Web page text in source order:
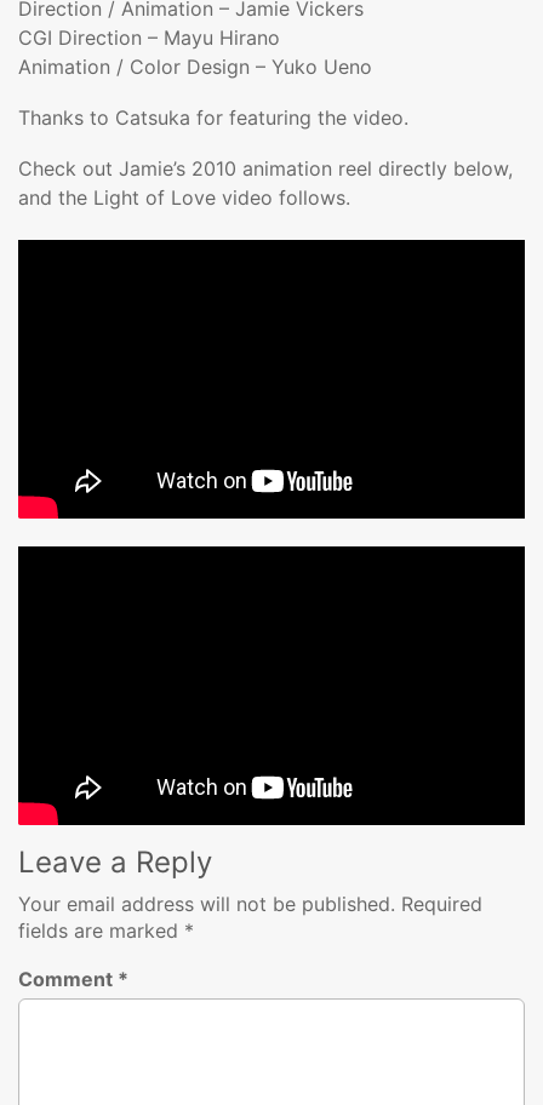
Direction / Animation – Jamie Vickers
CGI Direction – Mayu Hirano
Animation / Color Design – Yuko Ueno
Thanks to Catsuka for featuring the video.
Check out Jamie’s 2010 animation reel directly below,
and the Light of Love video follows.
Leave a Reply
Your email address will not be published. Required
fields are marked *
Comment *